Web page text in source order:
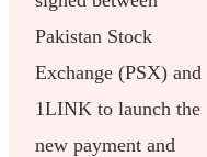
Pakistan Stock
Exchange (PSX) and
1LINK to launch the
new payment and